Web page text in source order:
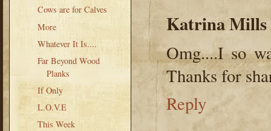
Cows are for Calves
More
Whatever It Is....
Far Beyond Wood
Planks
If Only
L.O.V.E
This Week
Katrina Mills
Omg....I so
Thanks for
Reply